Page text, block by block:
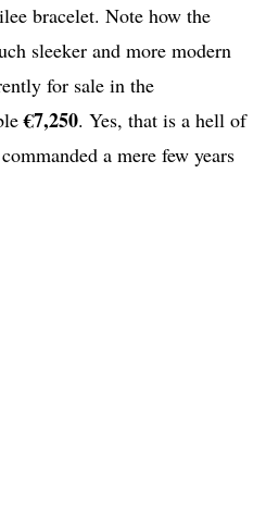
bracelet. Note how the
sleeker and more modern
for sale in the
€7,250. Yes, that is a hell of
a mere few years